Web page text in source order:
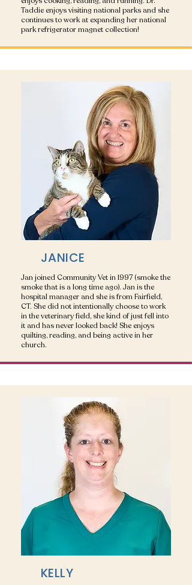
Taddie enjoys visiting national parks and she
continues to work at expanding her national
park refrigerator magnet collection!
JANICE
Jan joined Community Vet in 1997 (smoke the
smoke that is a long time ago). Jan is the
hospital manager and she is from Fairfield,
CT. She did not intentionally choose to work
in the veterinary field, she kind of just fell into
it and has never looked back! She enjoys
quilting, reading, and being active in her
church.
KELLY